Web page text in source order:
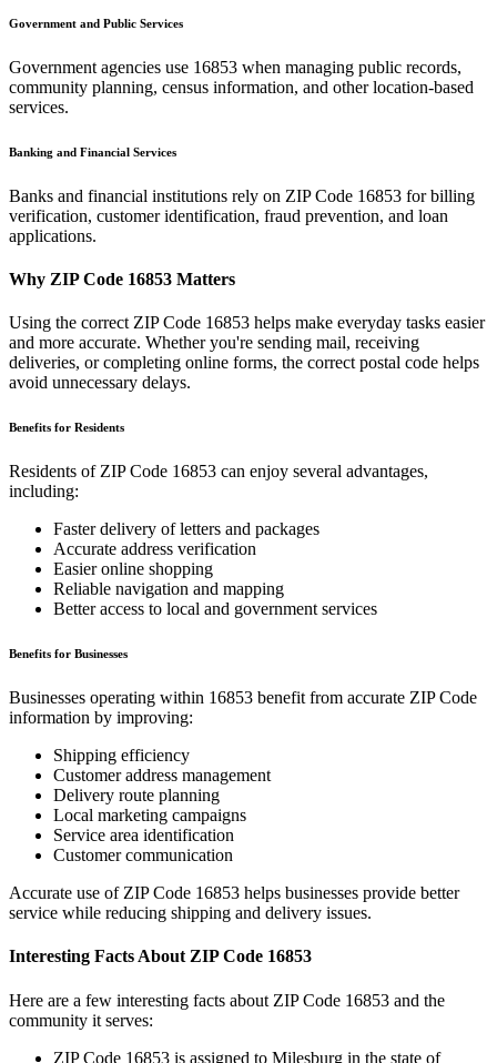
Government and Public Services
Government agencies use 16853 when managing public records,
community planning, census information, and other location-based
services.
Banking and Financial Services
Banks and financial institutions rely on ZIP Code 16853 for billing
verification, customer identification, fraud prevention, and loan
applications.
Why ZIP Code 16853 Matters
Using the correct ZIP Code 16853 helps make everyday tasks easier
and more accurate. Whether you're sending mail, receiving
deliveries, or completing online forms, the correct postal code helps
avoid unnecessary delays.
Benefits for Residents
Residents of ZIP Code 16853 can enjoy several advantages,
including:
Faster delivery of letters and packages
Accurate address verification
Easier online shopping
Reliable navigation and mapping
Better access to local and government services
Benefits for Businesses
Businesses operating within 16853 benefit from accurate ZIP Code
information by improving:
Shipping efficiency
Customer address management
Delivery route planning
Local marketing campaigns
Service area identification
Customer communication
Accurate use of ZIP Code 16853 helps businesses provide better
service while reducing shipping and delivery issues.
Interesting Facts About ZIP Code 16853
Here are a few interesting facts about ZIP Code 16853 and the
community it serves:
ZIP Code 16853 is assigned to Milesburg in the state of